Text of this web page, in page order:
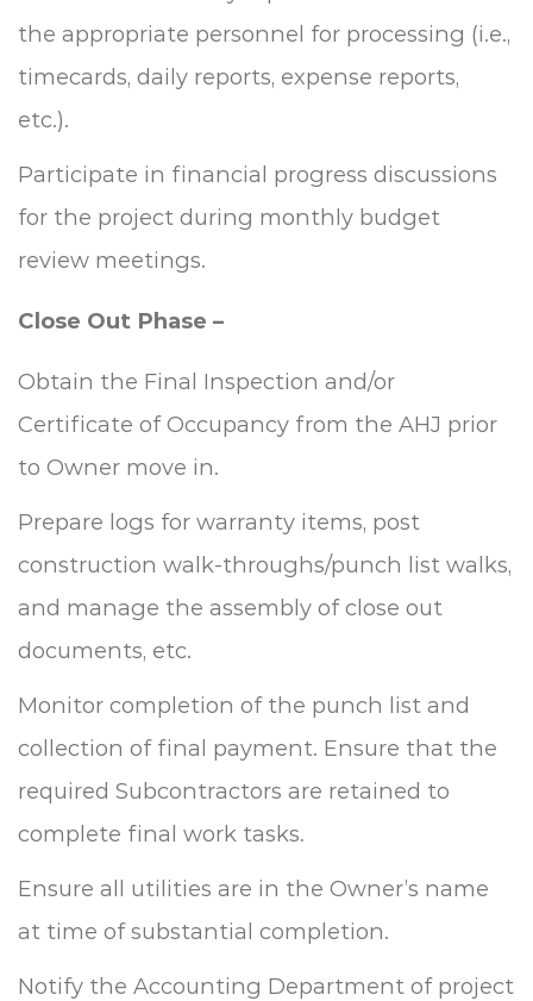
the appropriate personnel for processing (i.e.,
timecards, daily reports, expense reports,
etc.).
Participate in financial progress discussions
for the project during monthly budget
review meetings.
Close Out Phase –
Obtain the Final Inspection and/or
Certificate of Occupancy from the AHJ prior
to Owner move in.
Prepare logs for warranty items, post
construction walk-throughs/punch list walks,
and manage the assembly of close out
documents, etc.
Monitor completion of the punch list and
collection of final payment. Ensure that the
required Subcontractors are retained to
complete final work tasks.
Ensure all utilities are in the Owner’s name
at time of substantial completion.
Notify the Accounting Department of project